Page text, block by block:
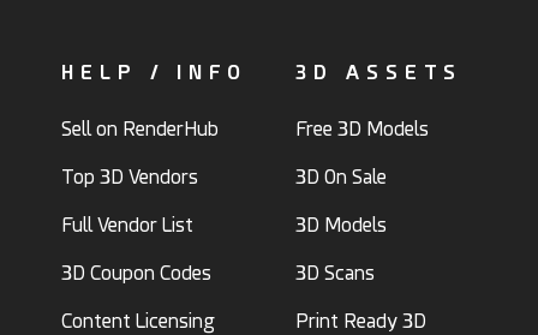
HELP / INFO
Sell on RenderHub
Top 3D Vendors
Full Vendor List
3D Coupon Codes
Content Licensing
3D ASSETS
Free 3D Models
3D On Sale
3D Models
3D Scans
Print Ready 3D